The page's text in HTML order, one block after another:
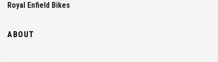
Royal Enfield Bikes
ABOUT